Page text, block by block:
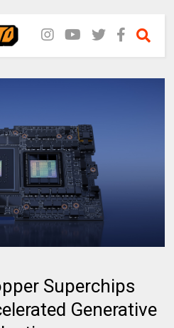
Superchips
Generative